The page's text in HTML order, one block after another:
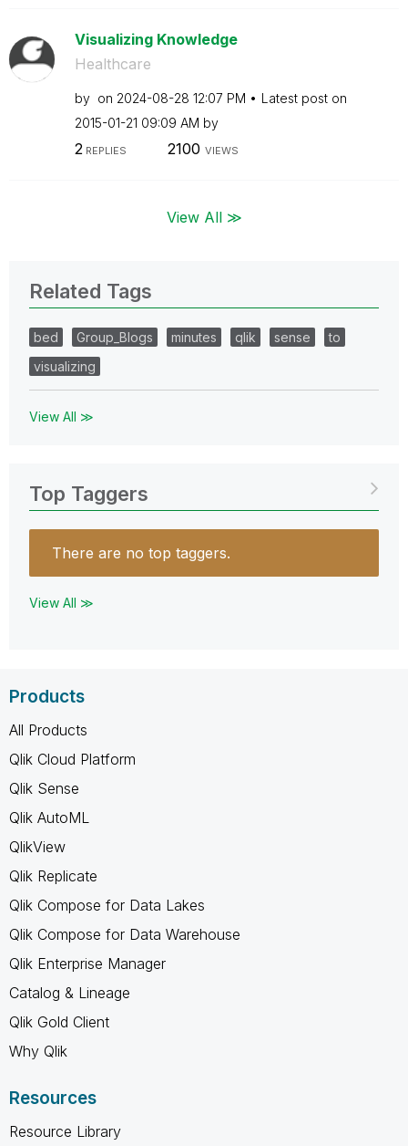
Visualizing Knowledge
Healthcare
by on ‎2024-08-28 12:07 PM
Latest post on
‎2015-01-21 09:09 AM by
2REPLIES 2100 VIEWS
View All ≫
Related Tags
bed Group_Blogs minutes qlik sense
to
visualizing
View All ≫
Top Taggers
There are no top taggers.
View All ≫
Products
All Products
Qlik Cloud Platform
Qlik Sense
Qlik AutoML
QlikView
Qlik Replicate
Qlik Compose for Data Lakes
Qlik Compose for Data Warehouse
Qlik Enterprise Manager
Catalog & Lineage
Qlik Gold Client
Why Qlik
Resources
Resource Library